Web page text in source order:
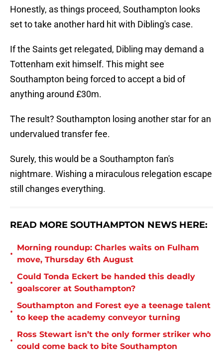
Honestly, as things proceed, Southampton looks
set to take another hard hit with Dibling's case.
If the Saints get relegated, Dibling may demand a
Tottenham exit himself. This might see
Southampton being forced to accept a bid of
anything around £30m.
The result? Southampton losing another star for an
undervalued transfer fee.
Surely, this would be a Southampton fan's
nightmare. Wishing a miraculous relegation escape
still changes everything.
READ MORE SOUTHAMPTON NEWS HERE:
•
Morning roundup: Charles waits on Fulham
move, Thursday 6th August
•
Could Tonda Eckert be handed this deadly
goalscorer at Southampton?
•
Southampton and Forest eye a teenage talent
to keep the academy conveyor turning
•
Ross Stewart isn’t the only former striker who
could come back to bite Southampton